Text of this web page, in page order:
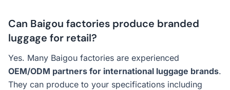
Can Baigou factories produce branded
luggage for retail?
Yes. Many Baigou factories are experienced
OEM/ODM partners for international luggage brands.
They can produce to your specifications including